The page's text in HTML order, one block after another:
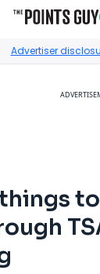
Advertiser